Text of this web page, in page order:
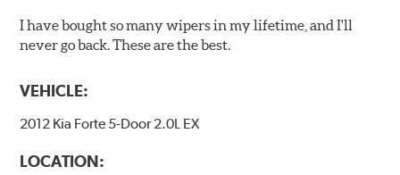
I have bought so many wipers in my lifetime, and I'll
never go back. These are the best.
VEHICLE:
2012 Kia Forte 5-Door 2.0L EX
LOCATION: